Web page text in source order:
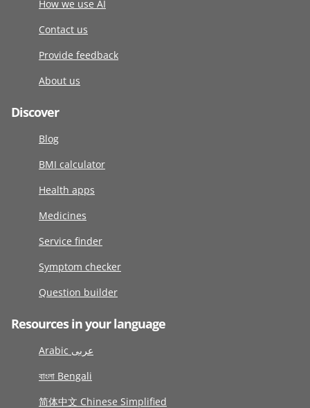
How we use AI
Contact us
Provide feedback
About us
Discover
Blog
BMI calculator
Health apps
Medicines
Service finder
Symptom checker
Question builder
Resources in your language
Arabic عربى
বাংলা Bengali
简体中文 Chinese Simplified